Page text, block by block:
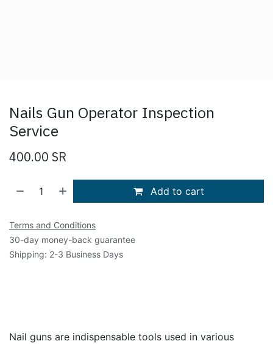
Nails Gun Operator Inspection
Service
400.00 SR
Add to cart
Terms and Conditions
30-day money-back guarantee
Shipping: 2-3 Business Days
Nail guns are indispensable tools used in various